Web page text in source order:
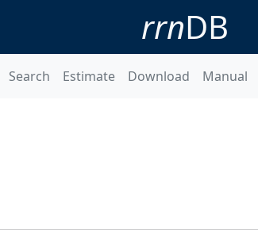
rrnDB
Search Estimate Download Manual